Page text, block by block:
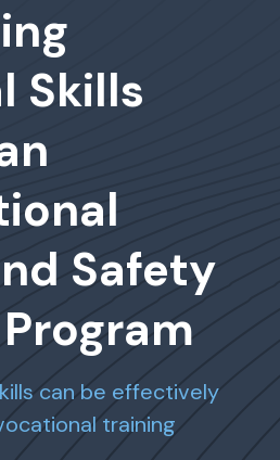
Skills
Safety
can be effectively
training